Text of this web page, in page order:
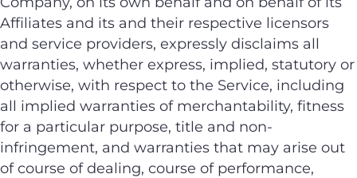
Affiliates and its and their respective licensors
and service providers, expressly disclaims all
warranties, whether express, implied, statutory or
otherwise, with respect to the Service, including
all implied warranties of merchantability, fitness
for a particular purpose, title and non-
infringement, and warranties that may arise out
of course of dealing, course of performance,